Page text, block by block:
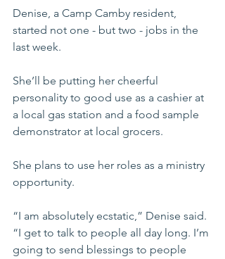
Denise, a Camp Camby resident,
started not one - but two - jobs in the
last week.
She’ll be putting her cheerful
personality to good use as a cashier at
a local gas station and a food sample
demonstrator at local grocers.
She plans to use her roles as a ministry
opportunity.
“I am absolutely ecstatic,” Denise said.
“I get to talk to people all day long. I’m
going to send blessings to people